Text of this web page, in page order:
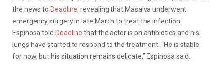
the news to Deadline, revealing that Masalva underwent
emergency surgery in late March to treat the infection.
Espinosa told Deadline that the actor is on antibiotics and his
lungs have started to respond to the treatment. “He is stable
for now, but his situation remains delicate,” Espinosa said.